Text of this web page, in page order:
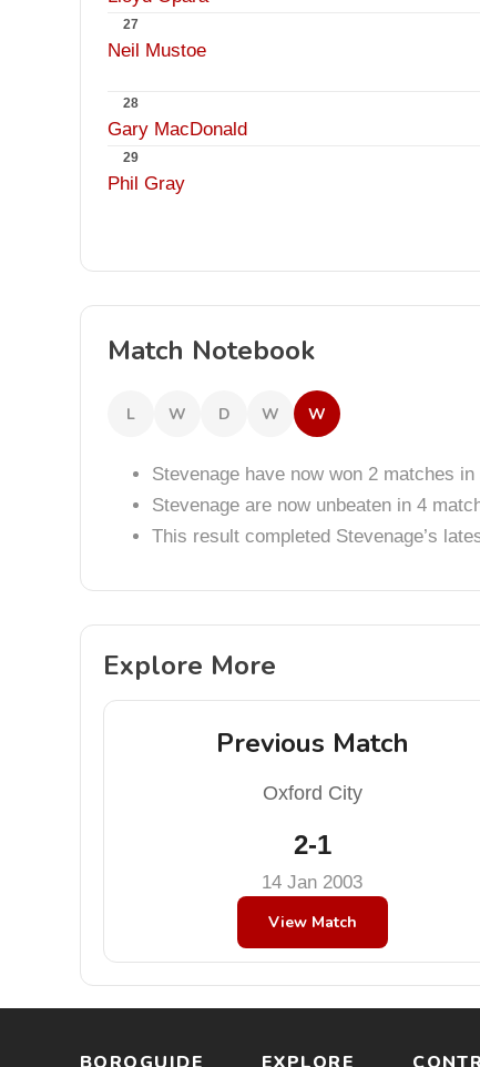
27
Neil Mustoe
28
Gary MacDonald
29
Phil Gray
Match Notebook
L W D W W
Stevenage have now won 2 matches in
Stevenage are now unbeaten in 4
This result completed Stevenage’s
Explore More
Previous Match
Oxford City
2-1
14 Jan 2003
View Match